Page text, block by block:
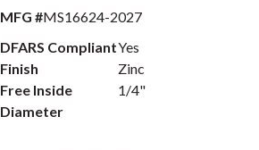
MFG #MS16624-2027
DFARS CompliantYes
Finish
Zinc
Free Inside
Diameter
1/4"